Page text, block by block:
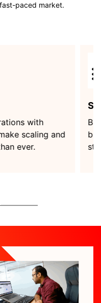
paced market.
solves your
you to
world.